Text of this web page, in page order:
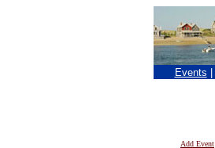
Events
Add Event